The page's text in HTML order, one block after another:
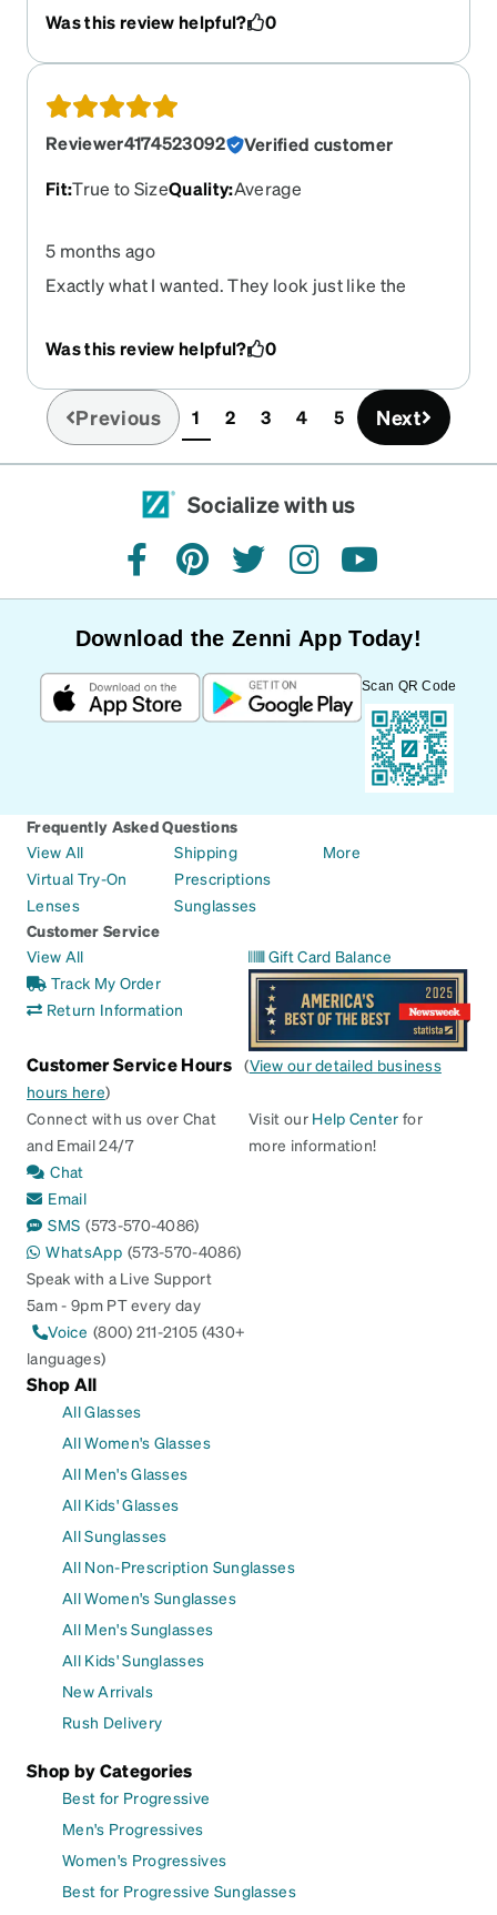
Was this review helpful? 0
Reviewer4174523092
Verified customer
Fit:True to SizeQuality:Average
5 months ago
Exactly what I wanted. They look just like the
Was this review helpful?
0
Previous 1(current)
2 3 4 5 Next
Socialize with us
facebookpinteresttwitterinstagramyoutube
Download the Zenni App Today!
Scan QR Code
Frequently Asked Questions
View All
Virtual Try-On
Lenses
Shipping
Prescriptions
Sunglasses
More
Customer Service
View All
Track My Order
Return Information
Gift Card Balance
Customer Service Hours (View our detailed business
hours here)
Connect with us over Chat
and Email 24/7
Chat
Email
SMS (573-570-4086)
WhatsApp (573-570-4086)
Speak with a Live Support
5am - 9pm PT every day
Voice (800) 211-2105 (430+
languages)
Visit our Help Center for
more information!
Shop All
All Glasses
All Women's Glasses
All Men's Glasses
All Kids' Glasses
All Sunglasses
All Non-Prescription Sunglasses
All Women's Sunglasses
All Men's Sunglasses
All Kids' Sunglasses
New Arrivals
Rush Delivery
Shop by Categories
Best for Progressive
Men's Progressives
Women's Progressives
Best for Progressive Sunglasses